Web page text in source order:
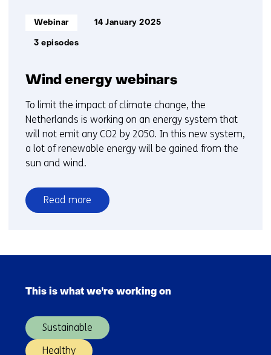
Wind energy webinars
Informatietype:
Webinar 14 January 2025
3 episodes
To limit the impact of climate change, the
Netherlands is working on an energy system that
will not emit any CO2 by 2050. In this new system,
a lot of renewable energy will be gained from the
sun and wind.
Read more
over
webinars
navigation
(Main
This is what we're working on
Sustainable
Healthy